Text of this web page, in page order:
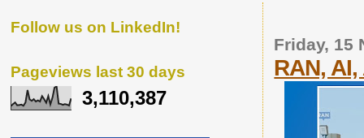
Friday, 15
RAN,
Follow us on LinkedIn!
Pageviews last 30 days
3,110,387